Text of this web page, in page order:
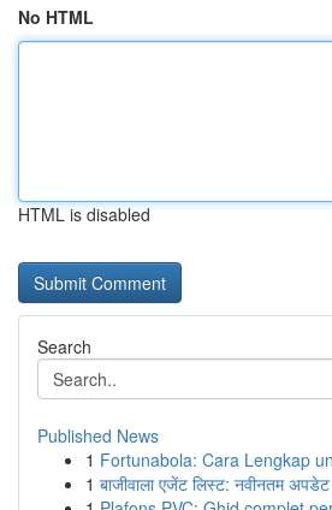
No HTML
HTML is disabled
Search
Published News
1 Fortunabola: Cara Lengkap
1 बाजीवाला एजेंट लिस्ट: नवीनतम